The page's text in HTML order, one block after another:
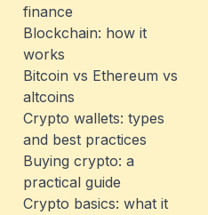
finance
Blockchain: how it
works
Bitcoin vs Ethereum vs
altcoins
Crypto wallets: types
and best practices
Buying crypto: a
practical guide
Crypto basics: what it